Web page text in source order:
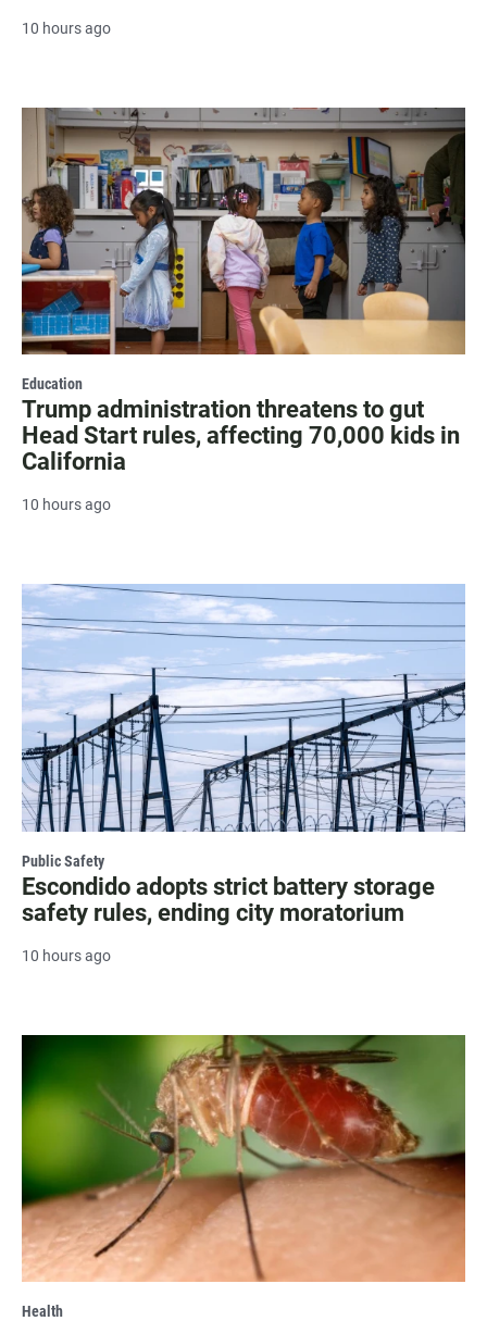
10 hours ago
Education
Trump administration threatens to gut
Head Start rules, affecting 70,000 kids in
California
10 hours ago
Public Safety
Escondido adopts strict battery storage
safety rules, ending city moratorium
10 hours ago
Health